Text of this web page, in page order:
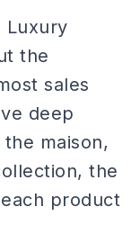
Luxury
the
sales
deep
maison,
the
product